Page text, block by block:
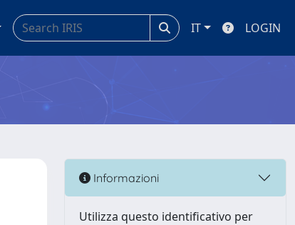
IT LOGIN
Informazioni
Utilizza questo identificativo per